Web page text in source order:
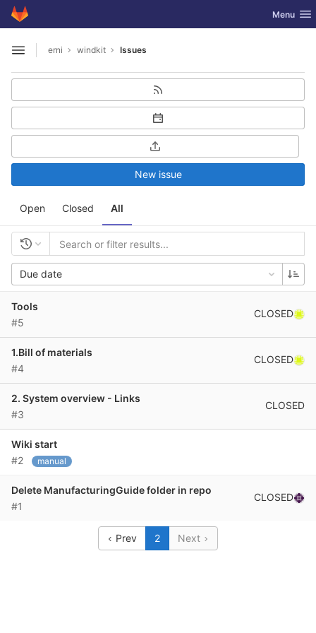
Skip to content
GitLab Toggle
Menu
Open sidebar
erni windkit Issues
Open Closed All
New issue
Due date
Tools
#5
CLOSED
1.Bill of materials
#4
CLOSED
2. System overview - Links
#3
CLOSED
Wiki start
#2
manual
Delete ManufacturingGuide folder in repo
#1
CLOSED
Prev 2 Next